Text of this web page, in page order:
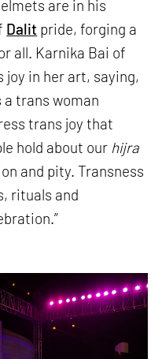
are in his
Dalit pride, forging a
all. Karnika Bai of
in her art, saying,
a trans woman
trans joy that
hold about our hijra
and pity. Transness
rituals and